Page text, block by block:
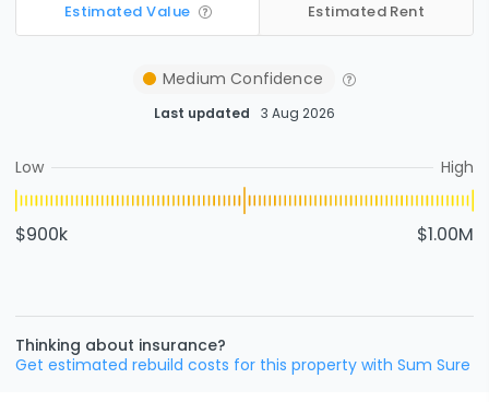
Estimated Value Estimated Rent
Medium Confidence
Last updated 3 Aug 2026
Low High
$900k $1.00M
Thinking about insurance?
Get estimated rebuild costs for this property with Sum Sure